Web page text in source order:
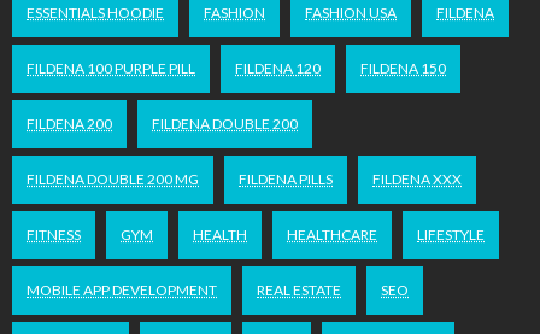
ESSENTIALS HOODIE FASHION FASHION USA FILDENA
FILDENA 100 PURPLE PILL FILDENA 120 FILDENA 150
FILDENA 200 FILDENA DOUBLE 200
FILDENA DOUBLE 200 MG FILDENA PILLS FILDENA XXX
FITNESS GYM HEALTH HEALTHCARE LIFESTYLE
MOBILE APP DEVELOPMENT REAL ESTATE SEO